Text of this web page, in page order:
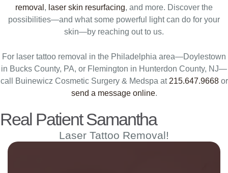
removal , laser skin resurfacing, and more. Discover the
possibilities—and what some powerful light can do for your
skin—by reaching out to us.
For laser tattoo removal in the Philadelphia area—Doylestown
in Bucks County, PA, or Flemington in Hunterdon County, NJ—
call Buinewicz Cosmetic Surgery & Medspa at 215.647.9668or
send a message online.
Real Patient Samantha
Laser Tattoo Removal!